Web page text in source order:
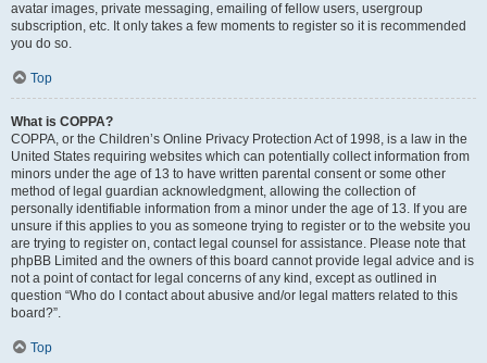
avatar images, private messaging, emailing of fellow users, usergroup
subscription, etc. It only takes a few moments to register so it is recommended
you do so.
Top
What is COPPA?
COPPA, or the Children’s Online Privacy Protection Act of 1998, is a law in the
United States requiring websites which can potentially collect information from
minors under the age of 13 to have written parental consent or some other
method of legal guardian acknowledgment, allowing the collection of
personally identifiable information from a minor under the age of 13. If you are
unsure if this applies to you as someone trying to register or to the website you
are trying to register on, contact legal counsel for assistance. Please note that
phpBB Limited and the owners of this board cannot provide legal advice and is
not a point of contact for legal concerns of any kind, except as outlined in
question “Who do I contact about abusive and/or legal matters related to this
board?”.
Top